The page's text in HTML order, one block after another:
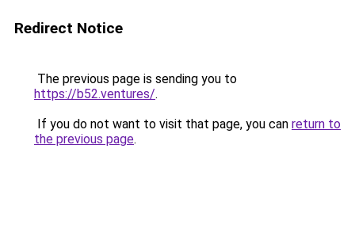
Redirect Notice
The previous page is sending you to
https://b52.ventures/.
If you do not want to visit that page, you can return to
the previous page.